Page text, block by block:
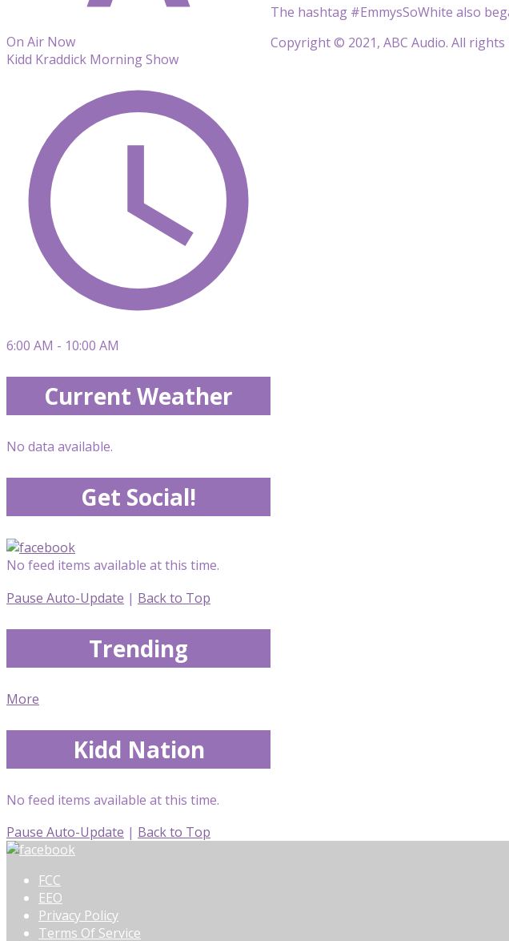
The hashtag #EmmysSoWhite also
Copyright © 2021, ABC Audio. All rights
On Air Now
Kidd Kraddick Morning Show
6:00 AM - 10:00 AM
Current Weather
No data available.
Get Social!
No feed items available at this time.
Pause Auto-Update | Back to Top
Trending
More
Kidd Nation
No feed items available at this time.
Pause Auto-Update | Back to Top
FCC
EEO
Privacy Policy
Terms Of Service